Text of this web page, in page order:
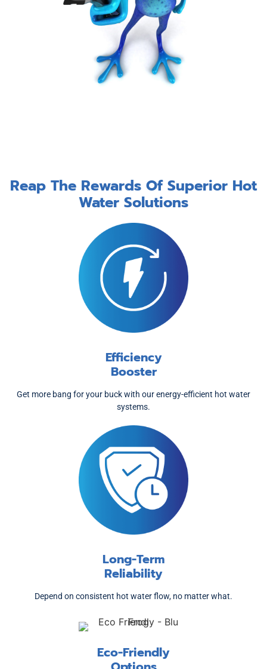
Reap The Rewards Of Superior Hot
Water Solutions
Efficiency
Booster
Get more bang for your buck with our energy-efficient hot water
systems.
Long-Term
Reliability
Depend on consistent hot water flow, no matter what.
Eco-Friendly